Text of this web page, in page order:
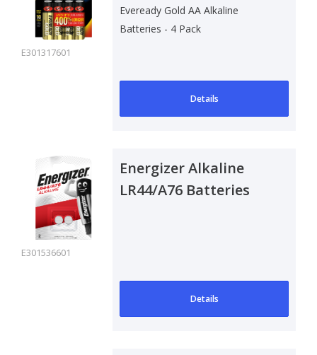
E301317601
Pack
Eveready Gold AA Alkaline
Batteries - 4 Pack
Details
E301536601
Energizer Alkaline
LR44/A76 Batteries
Details